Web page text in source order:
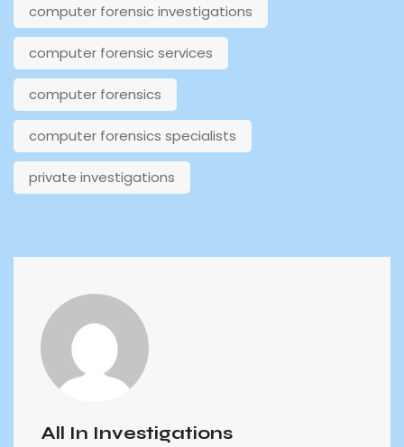
computer forensic investigations
computer forensic services
computer forensics
computer forensics specialists
private investigations
All In Investigations